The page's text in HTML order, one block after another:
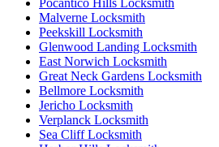
Pocantico Hills Locksmith
Malverne Locksmith
Peekskill Locksmith
Glenwood Landing Locksmith
East Norwich Locksmith
Great Neck Gardens Locksmith
Bellmore Locksmith
Jericho Locksmith
Verplanck Locksmith
Sea Cliff Locksmith